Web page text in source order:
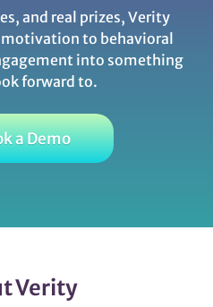
and real prizes, Verity
to behavioral
into something
forward to.
a Demo
Verity